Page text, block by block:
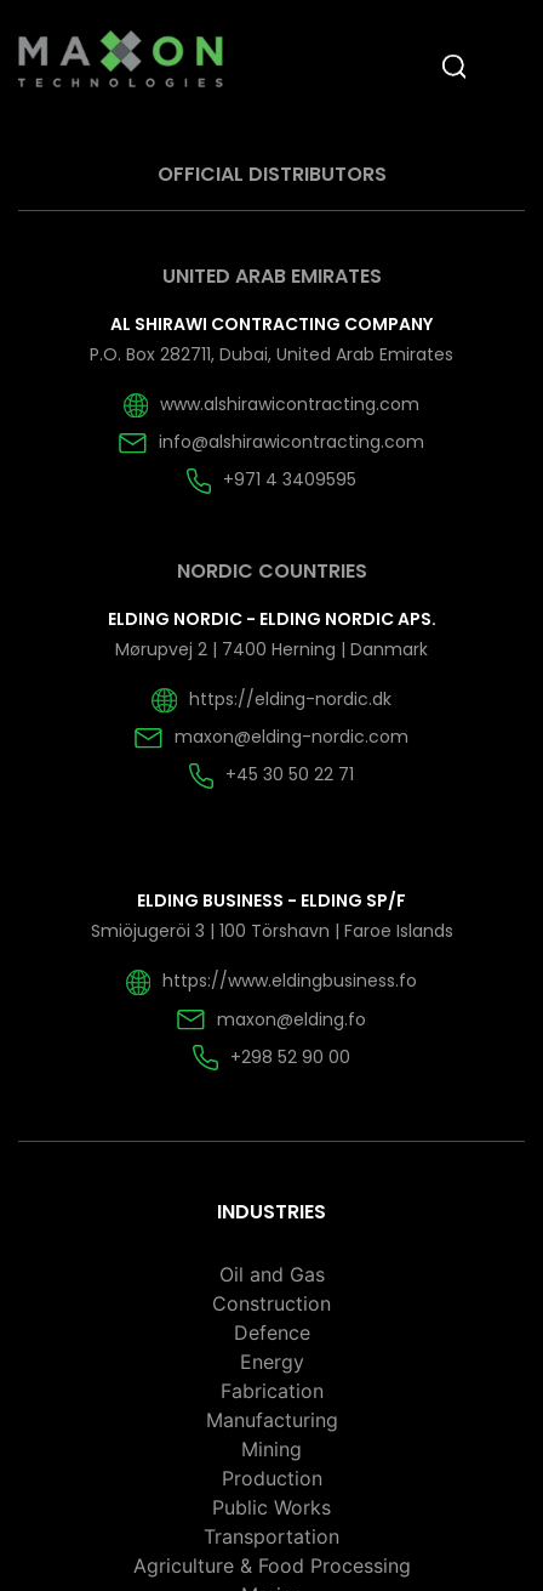
OFFICIAL DISTRIBUTORS
UNITED ARAB EMIRATES
AL SHIRAWI CONTRACTING COMPANY
P.O. Box 282711, Dubai, United Arab Emirates
www.alshirawicontracting.com
info@alshirawicontracting.com
+971 4 3409595
NORDIC COUNTRIES
ELDING NORDIC - ELDING NORDIC APS.
Mørupvej 2 | 7400 Herning | Danmark
https://elding-nordic.dk
maxon@elding-nordic.com
+45 30 50 22 71
ELDING BUSINESS - ELDING SP/F
Smiöjugeröi 3 | 100 Törshavn | Faroe Islands
https://www.eldingbusiness.fo
maxon@elding.fo
+298 52 90 00
INDUSTRIES
Oil and Gas
Construction
Defence
Energy
Fabrication
Manufacturing
Mining
Production
Public Works
Transportation
Agriculture & Food Processing